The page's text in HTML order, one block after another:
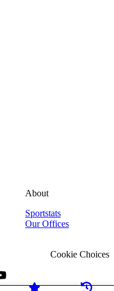
About
Sportstats
Our Offices
Cookie Choices